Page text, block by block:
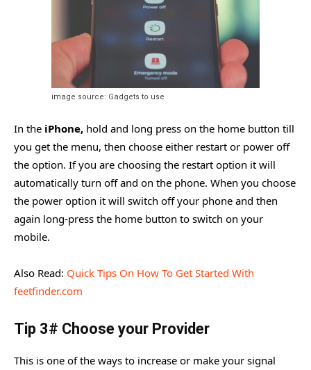
image source: Gadgets to use
In the iPhone, hold and long press on the home button till
you get the menu, then choose either restart or power off
the option. If you are choosing the restart option it will
automatically turn off and on the phone. When you choose
the power option it will switch off your phone and then
again long-press the home button to switch on your
mobile.
Also Read: Quick Tips On How To Get Started With
feetfinder.com
Tip 3# Choose your Provider
This is one of the ways to increase or make your signal